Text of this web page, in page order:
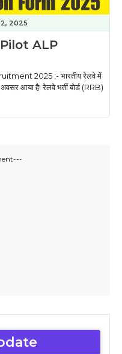
2025
ALP
2025 :- भारतीय रेलवे में
आया है! रेलवे भर्ती बोर्ड (RRB)